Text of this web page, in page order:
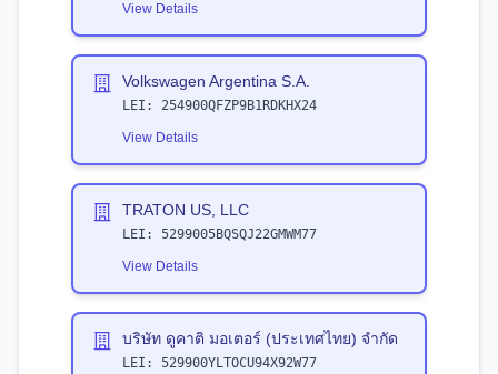
View Details
Volkswagen Argentina S.A.
LEI: 254900QFZP9B1RDKHX24
View Details
TRATON US, LLC
LEI: 5299005BQSQJ22GMWM77
View Details
บริษัท ดูคาติ มอเตอร์ (ประเทศไทย) จำกัด
LEI: 529900YLTOCU94X92W77